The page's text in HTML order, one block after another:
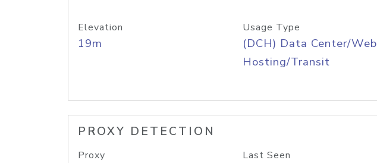
Elevation
19m
Usage Type
(DCH) Data Center/Web
Hosting/Transit
PROXY DETECTION
Proxy Last Seen